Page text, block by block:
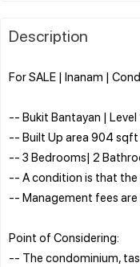
Description
For SALE | Inanam |
-- Bukit Bantayan | Level
-- Built Up area 904
-- 3 Bedrooms| 2
-- A condition is that the
-- Management fees
Point of Considering:
-- The condominium,